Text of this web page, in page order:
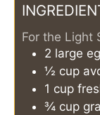
For the Light
2 large
½ cup
1 cup
¾ cup